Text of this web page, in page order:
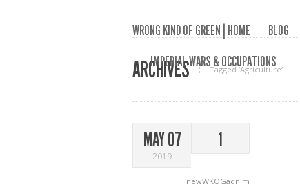
WRONG KIND OF GREEN | HOME BLOG
IMPERIAL WARS & OCCUPATIONS
ARCHIVES Tagged ‘Agriculture‘
MAY 07
2019
1
newWKOGadnim